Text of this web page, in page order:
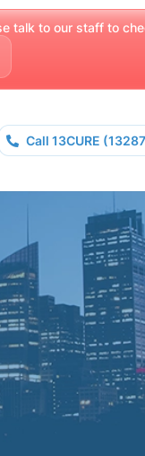
talk to our staff to
Call 13CURE